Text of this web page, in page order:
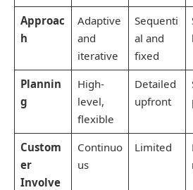
Approac
h
Adaptive
and
iterative
Sequenti
al and
fixed
Plannin
g
High-
level,
flexible
Detailed
upfront
Custom
er
Involve
Continuo
us
Limited